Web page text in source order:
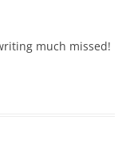
much missed!